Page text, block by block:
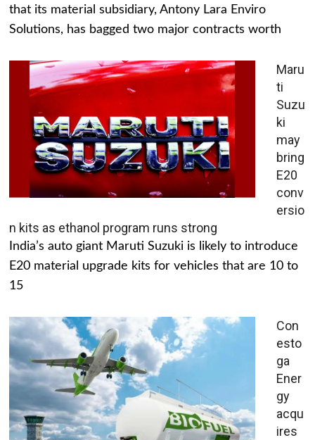
that its material subsidiary, Antony Lara Enviro
Solutions, has bagged two major contracts worth
Maru
ti
Suzu
ki
may
bring
E20
conv
ersio
n kits as ethanol program runs strong
India’s auto giant Maruti Suzuki is likely to introduce
E20 material upgrade kits for vehicles that are 10 to
15
Con
esto
ga
Ener
gy
acqu
ires